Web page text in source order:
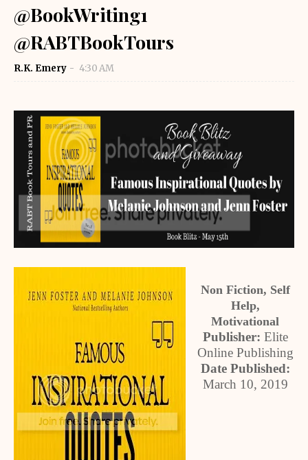
@BookWriting1
@RABTBookTours
R.K. Emery 4:30 AM
Non Fiction, Self
Help,
Motivational
Publisher: Elite
Online Publishing
Date Published:
March 10, 2019